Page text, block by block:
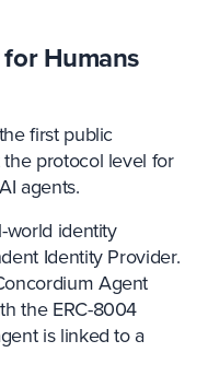
Humans
first public
protocol level for
agents.
world identity
Identity Provider.
Agent
the ERC-8004
is linked to a